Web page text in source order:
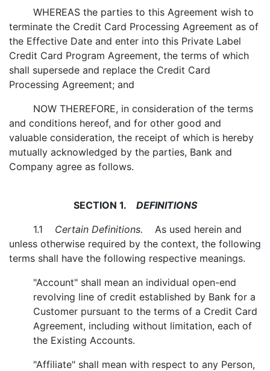
WHEREAS the parties to this Agreement wish to
terminate the Credit Card Processing Agreement as of
the Effective Date and enter into this Private Label
Credit Card Program Agreement, the terms of which
shall supersede and replace the Credit Card
Processing Agreement; and
NOW THEREFORE, in consideration of the terms
and conditions hereof, and for other good and
valuable consideration, the receipt of which is hereby
mutually acknowledged by the parties, Bank and
Company agree as follows.
SECTION 1. DEFINITIONS
1.1 Certain Definitions. As used herein and
unless otherwise required by the context, the following
terms shall have the following respective meanings.
"Account" shall mean an individual open-end
revolving line of credit established by Bank for a
Customer pursuant to the terms of a Credit Card
Agreement, including without limitation, each of
the Existing Accounts.
"Affiliate" shall mean with respect to any Person,